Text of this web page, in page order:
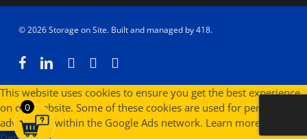
© 2026 Storage on Site. Built and managed by418.
facebooklinkedininstagramphoneemail
0
This website uses cookies to ensure you get the best experience
on our website. Some of these cookies are used for personalised
advertising within the Google Ads network. Learn more